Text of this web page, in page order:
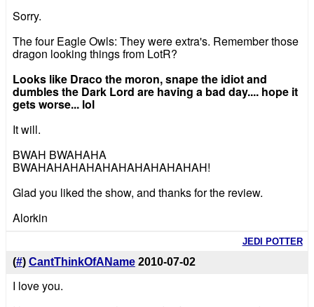
Sorry.
The four Eagle Owls: They were extra's. Remember those
dragon looking things from LotR?
Looks like Draco the moron, snape the idiot and
dumbles the Dark Lord are having a bad day.... hope it
gets worse... lol
It will.
BWAH BWAHAHA
BWAHAHAHAHAHAHAHAHAHAHAH!
Glad you liked the show, and thanks for the review.
Alorkin
JEDI POTTER
(#) CantThinkOfAName 2010-07-02
I love you.